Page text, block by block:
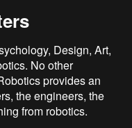
Design, Art,
No other
provides an
the engineers, the
from robotics.